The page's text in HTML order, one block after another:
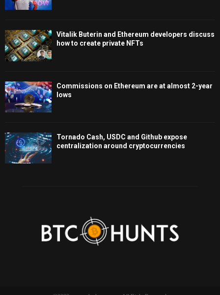
Vitalik Buterin and Ethereum developers discuss
how to create private NFTs
Commissions on Ethereum are at almost 2-year
lows
Tornado Cash, USDC and Github expose
centralization around cryptocurrencies